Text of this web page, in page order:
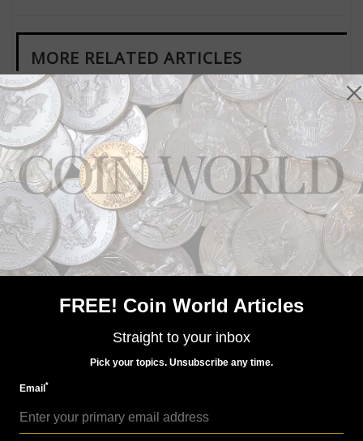
MORE RELATED ARTICLES
US Coins
Feb 16, 2015, 7 PM
Ronald Reagan dollar coin: 'Smart move' or 'waste of
money'?
US Coins
FREE! Coin World Articles
Straight to your inbox
Pick your topics. Unsubscribe any time.
Email*